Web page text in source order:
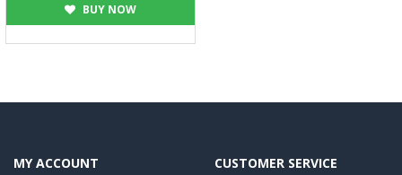
BUY NOW
MY ACCOUNT CUSTOMER SERVICE